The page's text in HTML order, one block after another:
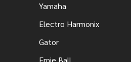
Yamaha
Electro Harmonix
Gator
Ernie Ball